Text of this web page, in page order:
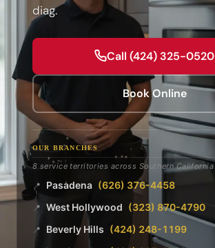
diag.
Call (424) 325-0520
Book Online
OUR BRANCHES
8 service territories across Southern California
📍 Pasadena (626) 376-4458
📍 West Hollywood (323) 870-4790
📍 Beverly Hills (424) 248-1199